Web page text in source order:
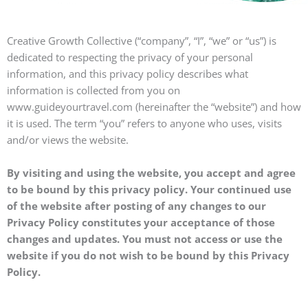
Creative Growth Collective (“company”, “I”, “we” or “us”) is
dedicated to respecting the privacy of your personal
information, and this privacy policy describes what
information is collected from you on
www.guideyourtravel.com (hereinafter the “website”) and how
it is used. The term “you” refers to anyone who uses, visits
and/or views the website.
By visiting and using the website, you accept and agree
to be bound by this privacy policy. Your continued use
of the website after posting of any changes to our
Privacy Policy constitutes your acceptance of those
changes and updates. You must not access or use the
website if you do not wish to be bound by this Privacy
Policy.